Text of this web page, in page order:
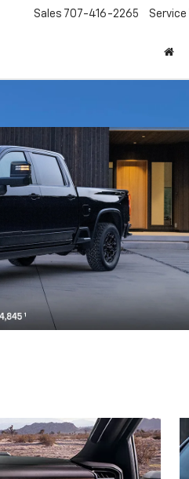
Sales 707-416-2265 Service